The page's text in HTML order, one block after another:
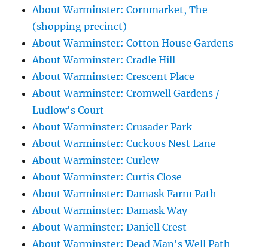
About Warminster: Cornmarket, The
(shopping precinct)
About Warminster: Cotton House Gardens
About Warminster: Cradle Hill
About Warminster: Crescent Place
About Warminster: Cromwell Gardens /
Ludlow's Court
About Warminster: Crusader Park
About Warminster: Cuckoos Nest Lane
About Warminster: Curlew
About Warminster: Curtis Close
About Warminster: Damask Farm Path
About Warminster: Damask Way
About Warminster: Daniell Crest
About Warminster: Dead Man's Well Path